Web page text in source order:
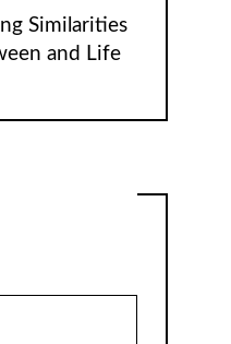
Similarities
and Life